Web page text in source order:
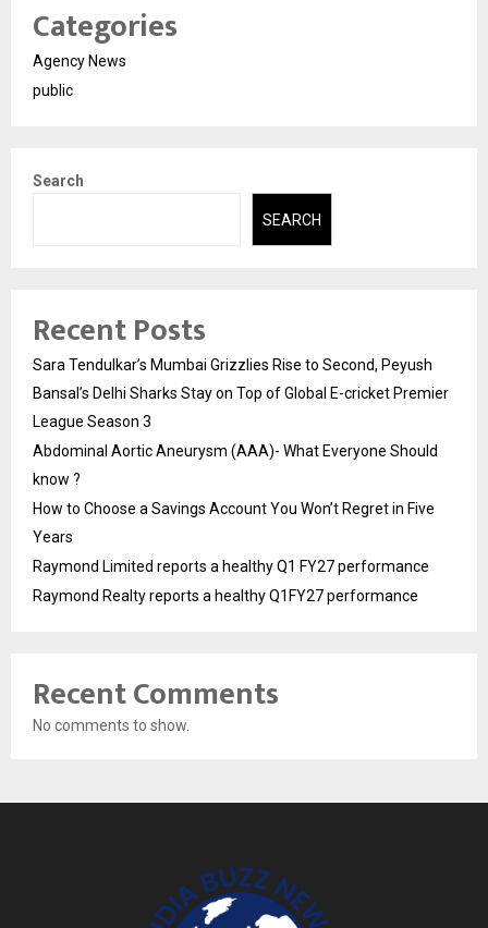
Categories
Agency News
public
Search
SEARCH
Recent Posts
Sara Tendulkar’s Mumbai Grizzlies Rise to Second, Peyush
Bansal’s Delhi Sharks Stay on Top of Global E-cricket Premier
League Season 3
Abdominal Aortic Aneurysm (AAA)- What Everyone Should
know ?
How to Choose a Savings Account You Won’t Regret in Five
Years
Raymond Limited reports a healthy Q1 FY27 performance
Raymond Realty reports a healthy Q1FY27 performance
Recent Comments
No comments to show.